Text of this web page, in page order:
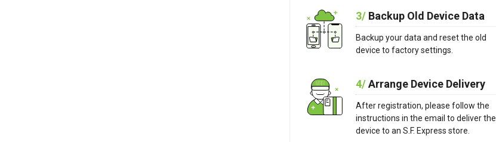
3/ Backup Old Device Data
Backup your data and reset the old
device to factory settings.
4/Arrange Device Delivery
After registration, please follow the
instructions in the email to deliver the
device to an S.F. Express store.